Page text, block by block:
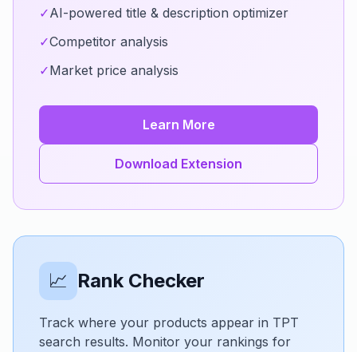
✓AI-powered title & description optimizer
✓Competitor analysis
✓Market price analysis
Learn More
Download Extension
📈 Rank Checker
Track where your products appear in TPT
search results. Monitor your rankings for